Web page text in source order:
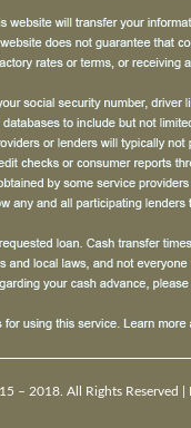
– 2018. All Rights Reserved |